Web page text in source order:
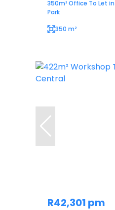
350m² Office To Let
Park
350 m²
R42,301 pm